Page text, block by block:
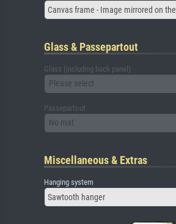
Canvas frame - Image mirrored on
Glass & Passepartout
Glass (including back panel)
Please select
Passepartout
No mat
Miscellaneous & Extras
Hanging system
Sawtooth hanger